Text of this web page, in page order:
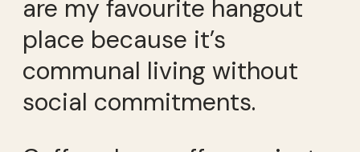
are my favourite hangout
place because it’s
communal living without
social commitments.